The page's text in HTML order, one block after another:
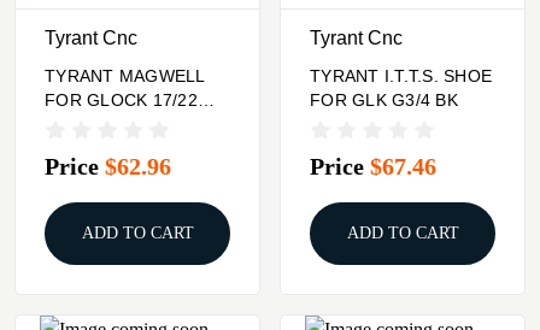
Tyrant Cnc
TYRANT MAGWELL
FOR GLOCK 17/22
Price $62.96
ADD TO CART
Tyrant Cnc
TYRANT I.T.T.S. SHOE
FOR GLK G3/4 BK
Price $67.46
ADD TO CART